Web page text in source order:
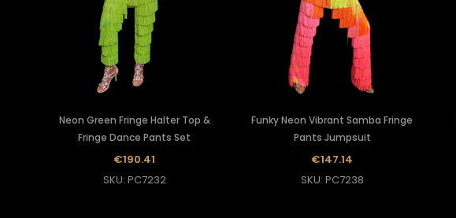
Neon Green Fringe Halter Top &
Fringe Dance Pants Set
€190.41
SKU: PC7232
Funky Neon Vibrant Samba Fringe
Pants Jumpsuit
€147.14
SKU: PC7238